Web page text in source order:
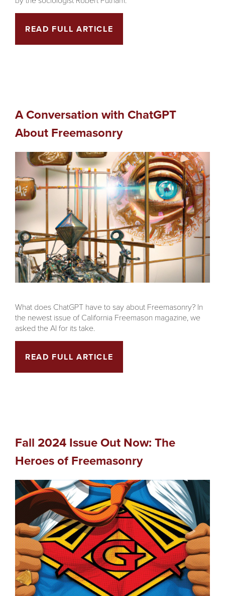
READ FULL ARTICLE
A Conversation with ChatGPT
About Freemasonry
What does ChatGPT have to say about Freemasonry? In
the newest issue of California Freemason magazine, we
asked the AI for its take.
READ FULL ARTICLE
Fall 2024 Issue Out Now: The
Heroes of Freemasonry